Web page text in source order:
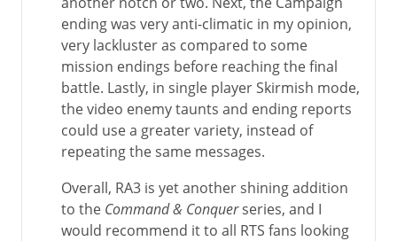
ending was very anti-climatic in my opinion,
very lackluster as compared to some
mission endings before reaching the final
battle. Lastly, in single player Skirmish mode,
the video enemy taunts and ending reports
could use a greater variety, instead of
repeating the same messages.
Overall, RA3 is yet another shining addition
to the Command & Conquerseries, and I
would recommend it to all RTS fans looking